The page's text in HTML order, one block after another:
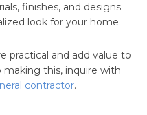
finishes, and designs
look for your home.
practical and add value to
this, inquire with
contractor.